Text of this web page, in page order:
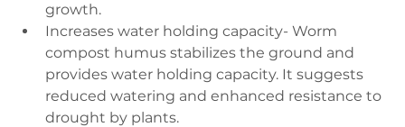
growth.
Increases water holding capacity- Worm
compost humus stabilizes the ground and
provides water holding capacity. It suggests
reduced watering and enhanced resistance to
drought by plants.